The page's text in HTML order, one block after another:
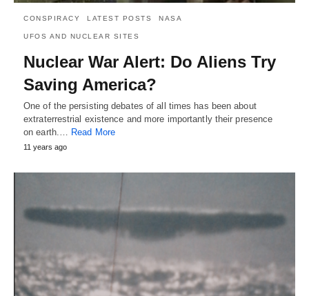
CONSPIRACY LATEST POSTS NASA
UFOS AND NUCLEAR SITES
Nuclear War Alert: Do Aliens Try
Saving America?
One of the persisting debates of all times has been about
extraterrestrial existence and more importantly their presence
on earth.… Read More
11 years ago